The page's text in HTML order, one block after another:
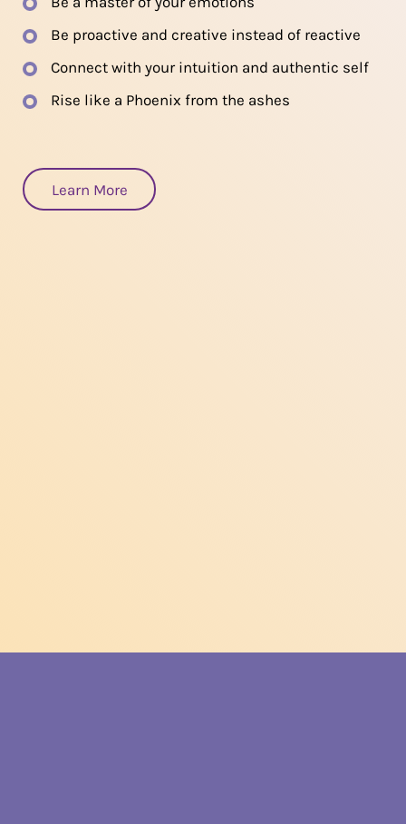
Be proactive and creative instead of reactive
Connect with your intuition and authentic self
Rise like a Phoenix from the ashes
Learn More